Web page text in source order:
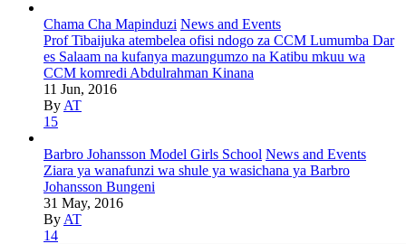
Chama Cha Mapinduzi News and Events
Prof Tibaijuka atembelea ofisi ndogo za CCM Lumumba Dar
es Salaam na kufanya mazungumzo na Katibu mkuu wa
CCM komredi Abdulrahman Kinana
11 Jun, 2016
By AT
15
Barbro Johansson Model Girls School News and Events
Ziara ya wanafunzi wa shule ya wasichana ya Barbro
Johansson Bungeni
31 May, 2016
By AT
14